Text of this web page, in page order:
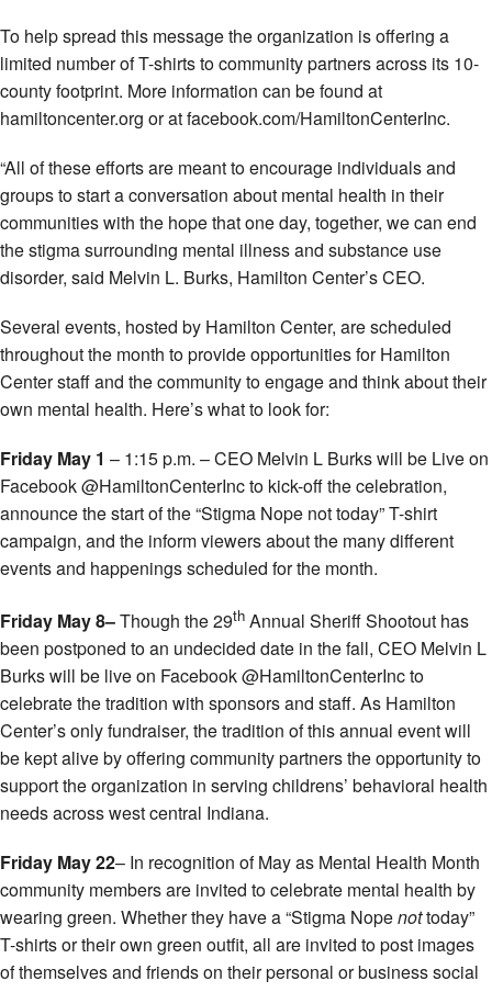
To help spread this message the organization is offering a
limited number of T-shirts to community partners across its 10-
county footprint. More information can be found at
hamiltoncenter.org or at facebook.com/HamiltonCenterInc.
“All of these efforts are meant to encourage individuals and
groups to start a conversation about mental health in their
communities with the hope that one day, together, we can end
the stigma surrounding mental illness and substance use
disorder, said Melvin L. Burks, Hamilton Center’s CEO.
Several events, hosted by Hamilton Center, are scheduled
throughout the month to provide opportunities for Hamilton
Center staff and the community to engage and think about their
own mental health. Here’s what to look for:
Friday May 1 – 1:15 p.m. – CEO Melvin L Burks will be Live on
Facebook @HamiltonCenterInc to kick-off the celebration,
announce the start of the “Stigma Nope not today” T-shirt
campaign, and the inform viewers about the many different
events and happenings scheduled for the month.
Friday May 8–Though the 29th Annual Sheriff Shootout has
been postponed to an undecided date in the fall, CEO Melvin L
Burks will be live on Facebook @HamiltonCenterInc to
celebrate the tradition with sponsors and staff. As Hamilton
Center’s only fundraiser, the tradition of this annual event will
be kept alive by offering community partners the opportunity to
support the organization in serving childrens’ behavioral health
needs across west central Indiana.
Friday May 22– In recognition of May as Mental Health Month
community members are invited to celebrate mental health by
wearing green. Whether they have a “Stigma Nopenottoday”
T-shirts or their own green outfit, all are invited to post images
of themselves and friends on their personal or business social